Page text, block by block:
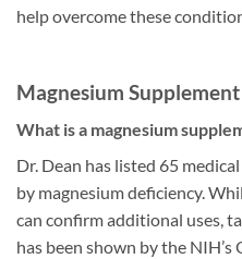
help overcome these
Magnesium
What is a magnesium
Dr. Dean has listed 65
by magnesium deficiency.
can confirm additional uses,
has been shown by the